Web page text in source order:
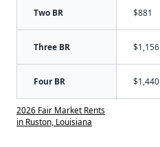
Two BR $881
Three BR $1,156
Four BR $1,440
2026 Fair Market Rents
in Ruston, Louisiana